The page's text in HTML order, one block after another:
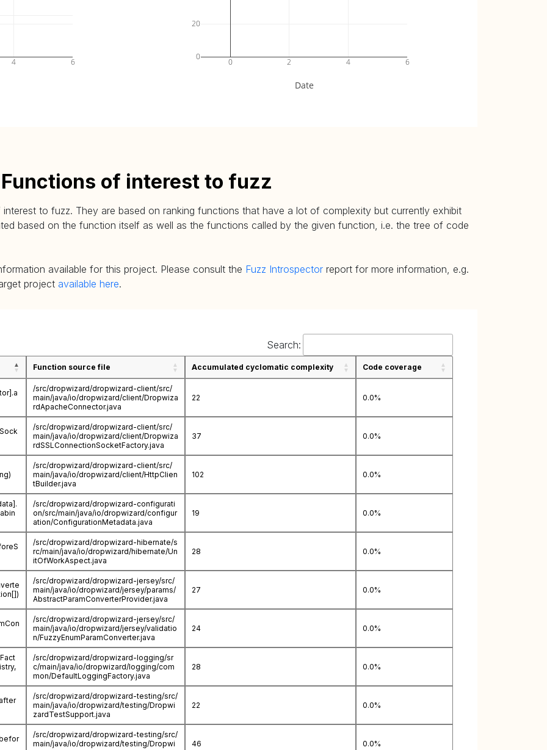
4 6 0 2 4 6
0
20
Date
Functions of interest to fuzz
to fuzz. They are based on ranking functions that have a lot of complexity but currently exhibit
based on the function itself as well as the functions called by the given function, i.e. the tree of code
available for this project. Please consult the Fuzz Introspector report for more information, e.g.
project available here.
Search:
Function source file Accumulated cyclomatic complexity Code coverage
/src/dropwizard/dropwizard-client/src/
main/java/io/dropwizard/client/Dropwiza
rdApacheConnector.java
22 0.0%
/src/dropwizard/dropwizard-client/src/
main/java/io/dropwizard/client/Dropwiza
rdSSLConnectionSocketFactory.java
37 0.0%
/src/dropwizard/dropwizard-client/src/
main/java/io/dropwizard/client/HttpClien
tBuilder.java
102 0.0%
/src/dropwizard/dropwizard-configurati
on/src/main/java/io/dropwizard/configur
ation/ConfigurationMetadata.java
19 0.0%
/src/dropwizard/dropwizard-hibernate/s
rc/main/java/io/dropwizard/hibernate/Un
itOfWorkAspect.java
28 0.0%
/src/dropwizard/dropwizard-jersey/src/
main/java/io/dropwizard/jersey/params/
AbstractParamConverterProvider.java
27 0.0%
/src/dropwizard/dropwizard-jersey/src/
main/java/io/dropwizard/jersey/validatio
n/FuzzyEnumParamConverter.java
24 0.0%
/src/dropwizard/dropwizard-logging/sr
c/main/java/io/dropwizard/logging/com
mon/DefaultLoggingFactory.java
28 0.0%
/src/dropwizard/dropwizard-testing/src/
main/java/io/dropwizard/testing/Dropwi
zardTestSupport.java
22 0.0%
/src/dropwizard/dropwizard-testing/src/
main/java/io/dropwizard/testing/Dropwi
46 0.0%